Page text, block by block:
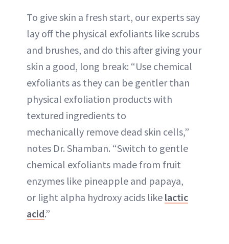
To give skin a fresh start, our experts say
lay off the physical exfoliants like scrubs
and brushes, and do this after giving your
skin a good, long break: “Use chemical
exfoliants as they can be gentler than
physical exfoliation products with
textured ingredients to
mechanically remove dead skin cells,”
notes Dr. Shamban. “Switch to gentle
chemical exfoliants made from fruit
enzymes like pineapple and papaya,
or light alpha hydroxy acids like lactic
acid.”